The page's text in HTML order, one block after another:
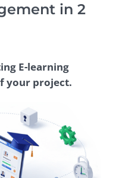
in 2
E-learning
your project.